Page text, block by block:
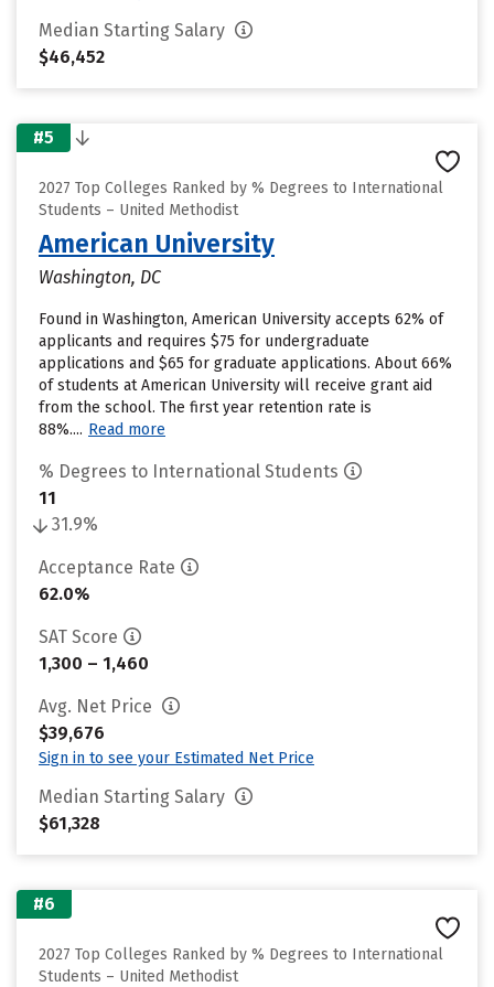
Median Starting Salary
$46,452
#5
2027 Top Colleges Ranked by % Degrees to International
Students – United Methodist
American University
Washington, DC
Found in Washington, American University accepts 62% of
applicants and requires $75 for undergraduate
applications and $65 for graduate applications. About 66%
of students at American University will receive grant aid
from the school. The first year retention rate is
88%.... Read more
% Degrees to International Students
11
31.9%
Acceptance Rate
62.0%
SAT Score
1,300 – 1,460
Avg. Net Price
$39,676
Sign in to see your Estimated Net Price
Median Starting Salary
$61,328
#6
2027 Top Colleges Ranked by % Degrees to International
Students – United Methodist